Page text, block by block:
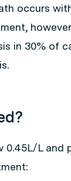
occurs
in 30% of
0.45L/L